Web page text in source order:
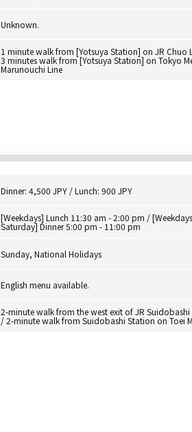
Unknown.
1 minute walk from [Yotsuya Station] on JR Chuo
3 minutes walk from [Yotsuya Station] on Tokyo
Marunouchi Line
Dinner: 4,500 JPY / Lunch: 900 JPY
[Weekdays] Lunch 11:30 am - 2:00 pm /
Saturday] Dinner 5:00 pm - 11:00 pm
Sunday, National Holidays
English menu available.
2-minute walk from the west exit of JR
/ 2-minute walk from Suidobashi Station on Toei